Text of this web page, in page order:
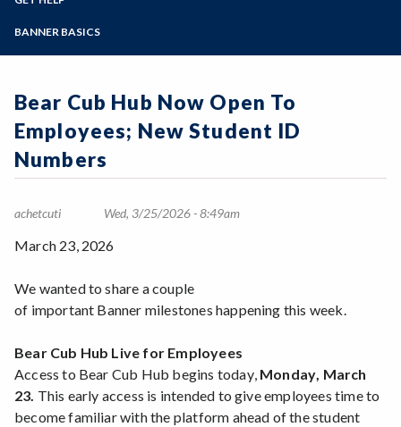
Online Education
Programs of Study
Steps for New Students
Make a Payment
Bear Cub Hub FAQ
Email Archive - Employees
Faculty FAQ
BANNER BASICS
Implementation Team
Systems & Programs
Overview & Timeline
Bear Cub Hub Now Open To
Employees; New Student ID
Numbers
achetcuti Wed, 3/25/2026 - 8:49am
March 23, 2026
We wanted to share a couple
of important Banner milestones happening this week.
Bear Cub Hub Live for Employees
Access to Bear Cub Hub begins today, Monday, March
23. This early access is intended to give employees time to
become familiar with the platform ahead of the student